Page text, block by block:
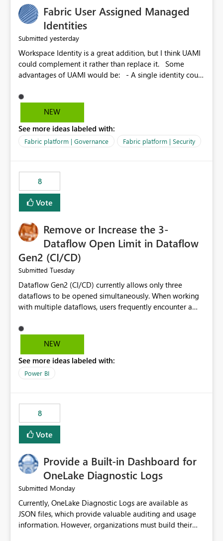
Fabric User Assigned Managed
Identities
Submitted yesterday
Workspace Identity is a great addition, but I think UAMI
could complement it rather than replace it. Some
advantages of UAMI would be: - A single identity could
could be scoped more narrowly than a workspace, for
example to a specific item or even a single folder within
scope could be either broader or narrower than a
Workspace Identity. - Similar to how SPN provides
provide the same flexibility as an SPN, just without the
credentials.
NEW
See more ideas labeled with:
Fabric platform | Governance Fabric platform | Security
8
Vote
Remove or Increase the 3-
Dataflow Open Limit in Dataflow
Gen2 (CI/CD)
Submitted Tuesday
Dataflow Gen2 (CI/CD) currently allows only three
dataflows to be opened simultaneously. When working
with multiple dataflows, users frequently encounter a
opened items from the left navigation pane. Please
consider removing this restriction or increasing the limit
multiple Dataflow Gen2 (CI/CD) items.
NEW
See more ideas labeled with:
Power BI
8
Vote
Provide a Built-in Dashboard for
OneLake Diagnostic Logs
Submitted Monday
Currently, OneLake Diagnostic Logs are available as
JSON files, which provide valuable auditing and usage
information. However, organizations must build their